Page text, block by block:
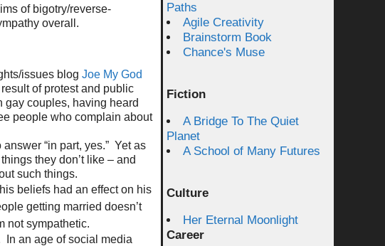
of bigotry/reverse-
overall.
issues blog Joe My God
of protest and public
couples, having heard
people who complain about
“in part, yes.” Yet as
they don’t like – and
such things.
beliefs had an effect on his
getting married doesn’t
not sympathetic.
In an age of social media
Paths
Agile Creativity
Brainstorm Book
Chance's Muse
Fiction
A Bridge To The Quiet
Planet
A School of Many Futures
Culture
Her Eternal Moonlight
Career